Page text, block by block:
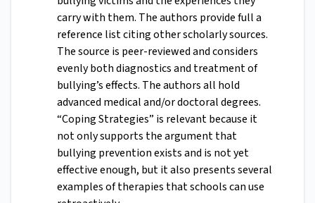
carry with them. The authors provide full a
reference list citing other scholarly sources.
The source is peer-reviewed and considers
evenly both diagnostics and treatment of
bullying’s effects. The authors all hold
advanced medical and/or doctoral degrees.
“Coping Strategies” is relevant because it
not only supports the argument that
bullying prevention exists and is not yet
effective enough, but it also presents several
examples of therapies that schools can use